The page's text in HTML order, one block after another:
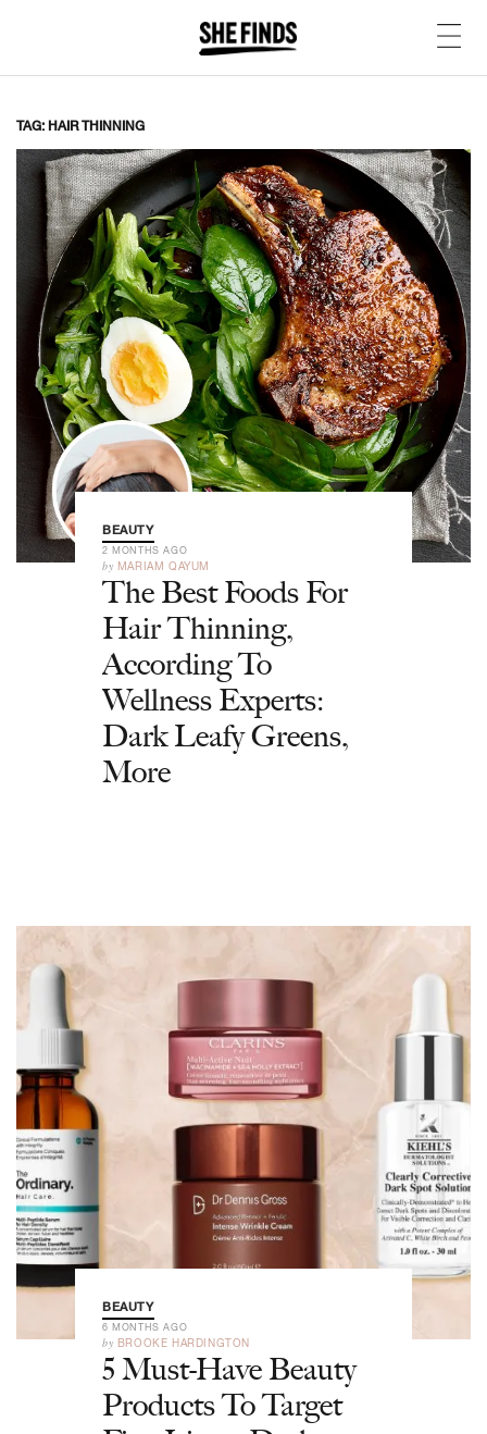
TAG: HAIR THINNING
BEAUTY
2 MONTHS AGO
by MARIAM QAYUM
The Best Foods For
Hair Thinning,
According To
Wellness Experts:
Dark Leafy Greens,
More
BEAUTY
6 MONTHS AGO
by BROOKE HARDINGTON
5 Must-Have Beauty
Products To Target